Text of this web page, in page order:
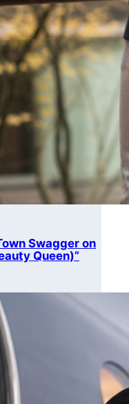
Swagger on
Queen)”